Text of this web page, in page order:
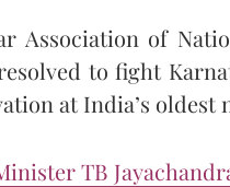
Association of
to fight
at India’s oldest
TB